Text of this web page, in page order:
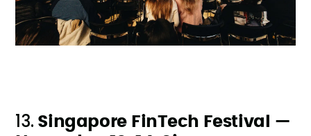
13. Singapore FinTech Festival —